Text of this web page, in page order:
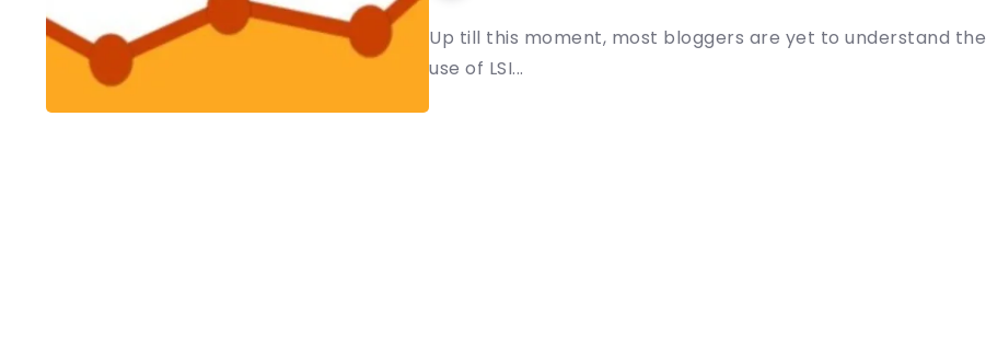
Up till this moment, most bloggers are yet to understand the
use of LSI...